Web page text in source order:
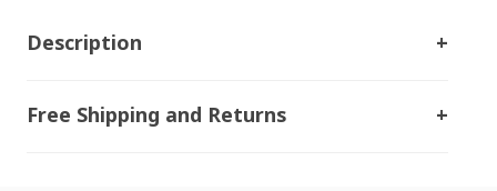
Description
Free Shipping and Returns